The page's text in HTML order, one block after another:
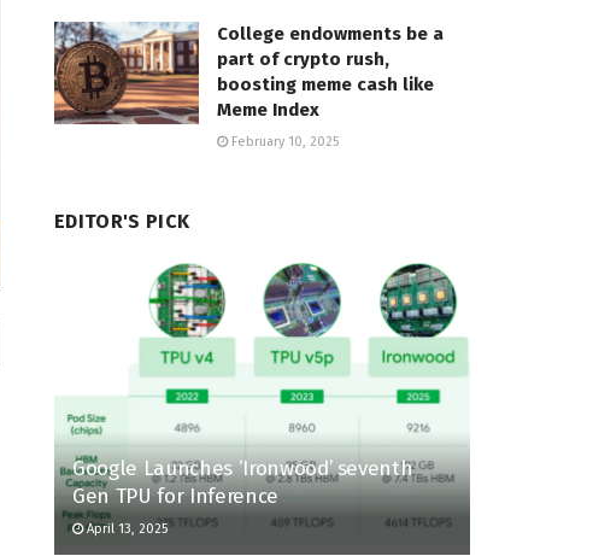
College endowments be a
part of crypto rush,
boosting meme cash like
Meme Index
February 10, 2025
EDITOR'S PICK
Google Launches ‘Ironwood’ seventh
Gen TPU for Inference
April 13, 2025